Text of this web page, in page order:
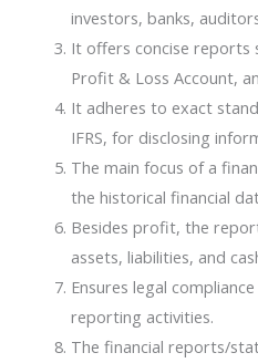
investors, banks,
It offers concise reports
Profit & Loss Account,
It adheres to exact
IFRS, for disclosing
The main focus of a
the historical financial
Besides profit, the
assets, liabilities, and
Ensures legal
reporting activities.
The financial reports/